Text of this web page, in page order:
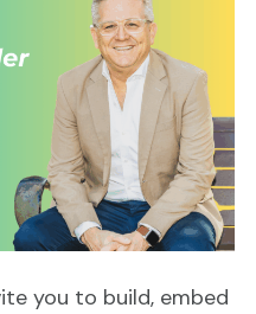
you to build, embed